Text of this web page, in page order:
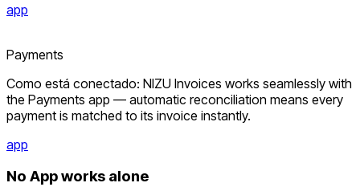
app
Payments
Como está conectado: NIZU Invoices works seamlessly with
the Payments app — automatic reconciliation means every
payment is matched to its invoice instantly.
app
No App works alone